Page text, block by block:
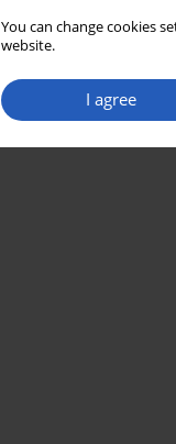
You can change cookies
website.
I agree